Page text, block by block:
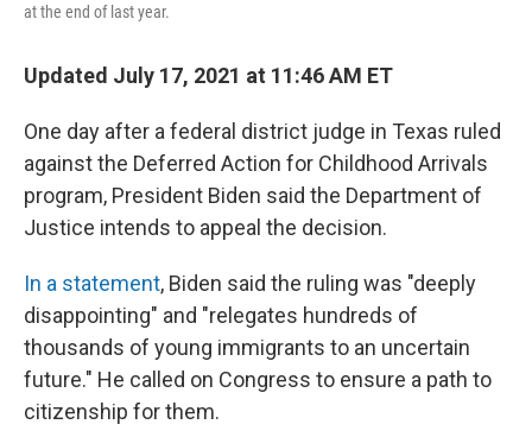
at the end of last year.
Updated July 17, 2021 at 11:46 AM ET
One day after a federal district judge in Texas ruled
against the Deferred Action for Childhood Arrivals
program, President Biden said the Department of
Justice intends to appeal the decision.
In a statement, Biden said the ruling was "deeply
disappointing" and "relegates hundreds of
thousands of young immigrants to an uncertain
future." He called on Congress to ensure a path to
citizenship for them.